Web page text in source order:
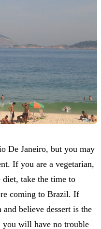
De Janeiro, but you may
If you are a vegetarian,
take the time to
coming to Brazil. If
believe dessert is the
you will have no trouble